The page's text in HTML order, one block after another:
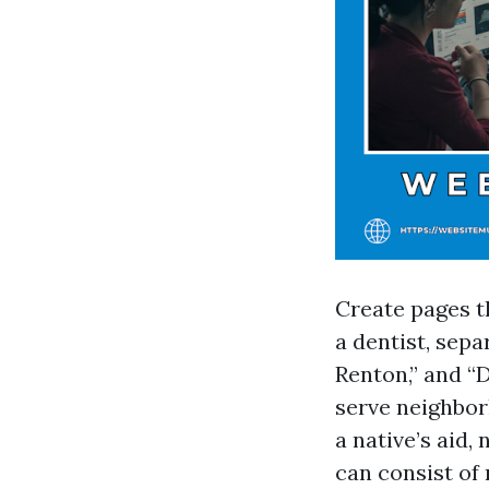
Create pages
a dentist,
Renton,” and
serve
a native’s aid,
can consist of